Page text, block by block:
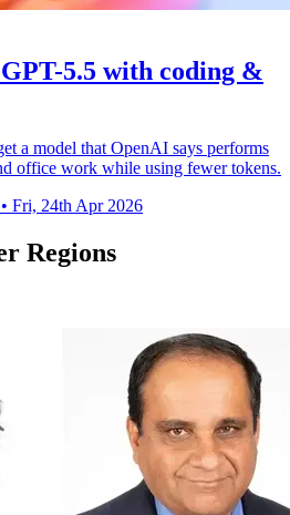
5.5 with coding &
a model that OpenAI says performs
office work while using fewer tokens.
• Fri, 24th Apr 2026
Regions